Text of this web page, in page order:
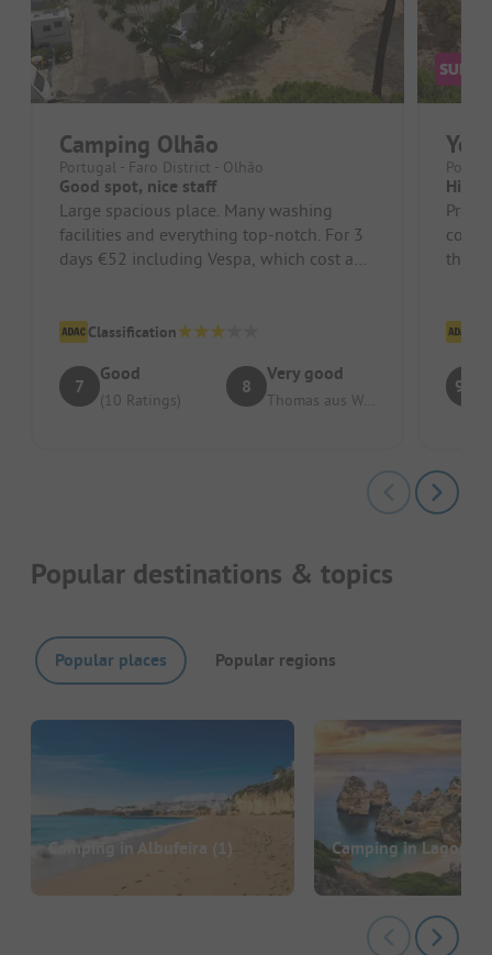
Camping Olhão
Portugal - Faro District - Olhão
Good spot, nice staff
Large spacious place. Many washing
facilities and everything top-notch. For 3
days €52 including Vespa, which cost a
Classification
7
Good
(10 Ratings)
8
Very good
Thomas aus Weilmünster
Pros:
could
the
9.2
Popular destinations & topics
Popular places Popular regions
Camping in Albufeira (1) Camping in Lagos